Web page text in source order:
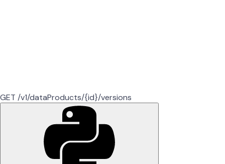
GET /v1/dataProducts/{id}/versions